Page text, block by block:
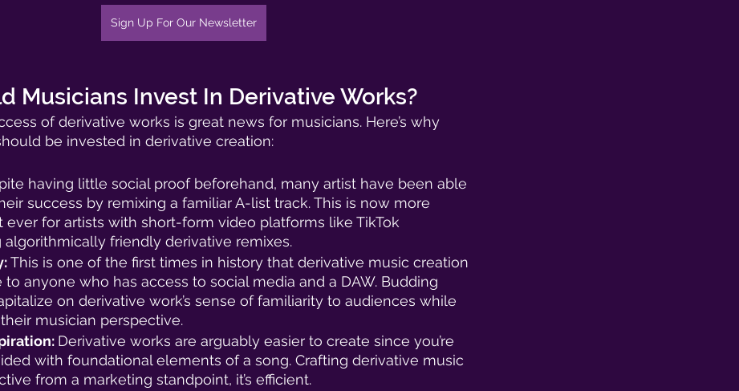
Sign Up For Our Newsletter
Musicians Invest In Derivative Works?
of derivative works is great news for musicians. Here’s why
be invested in derivative creation:
having little social proof beforehand, many artist have been able
success by remixing a familiar A-list track. This is now more
ever for artists with short-form video platforms like TikTok
algorithmically friendly derivative remixes.
This is one of the first times in history that derivative music creation
to anyone who has access to social media and a DAW. Budding
on derivative work’s sense of familiarity to audiences while
musician perspective.
Derivative works are arguably easier to create since you’re
with foundational elements of a song. Crafting derivative music
from a marketing standpoint, it’s efficient.